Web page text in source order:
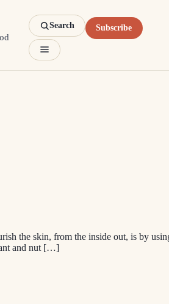
Search Subscribe
the skin, from the inside out, is by
and nut […]